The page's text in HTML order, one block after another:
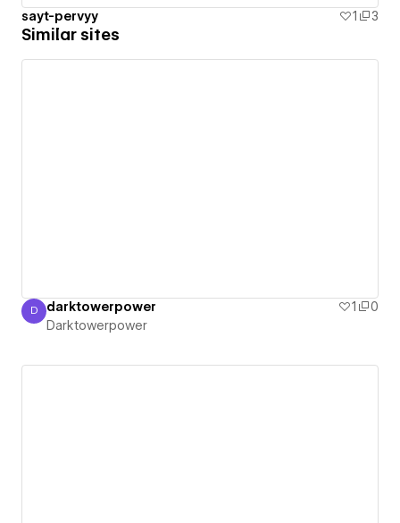
sayt-pervyy 1 3
Similar sites
Darktowerpower
D darktowerpower 1
0
Darktowerpower